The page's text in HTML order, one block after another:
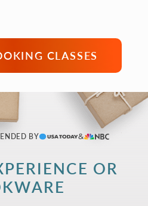
CLASSES
BY
OR